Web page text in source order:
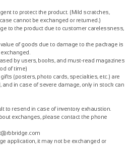
to protect the product. (Mild scratches,
cannot be exchanged or returned.)
to the product due to customer carelessness,
of goods due to damage to the package is
by users, books, and must-read magazines
of time)
(posters, photo cards, specialties, etc.) are
in case of severe damage, only in stock can
to resend in case of inventory exhaustion.
exchanges, please contact the phone
application, it may not be exchanged or